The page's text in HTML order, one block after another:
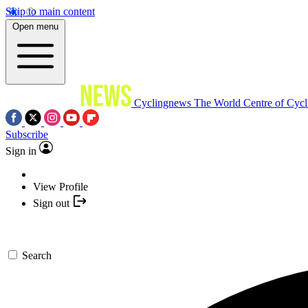
Skip to main content
Open menu
Cyclingnews The World Centre of
Subscribe
Sign in
View Profile
Sign out
Search